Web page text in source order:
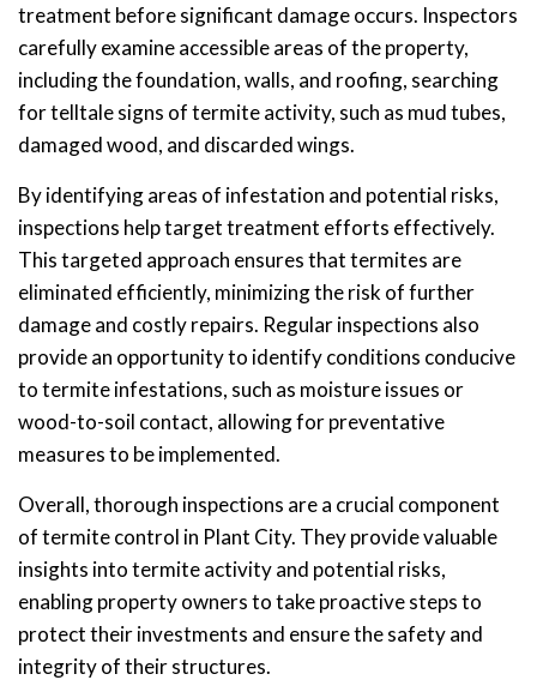
treatment before significant damage occurs. Inspectors
carefully examine accessible areas of the property,
including the foundation, walls, and roofing, searching
for telltale signs of termite activity, such as mud tubes,
damaged wood, and discarded wings.
By identifying areas of infestation and potential risks,
inspections help target treatment efforts effectively.
This targeted approach ensures that termites are
eliminated efficiently, minimizing the risk of further
damage and costly repairs. Regular inspections also
provide an opportunity to identify conditions conducive
to termite infestations, such as moisture issues or
wood-to-soil contact, allowing for preventative
measures to be implemented.
Overall, thorough inspections are a crucial component
of termite control in Plant City. They provide valuable
insights into termite activity and potential risks,
enabling property owners to take proactive steps to
protect their investments and ensure the safety and
integrity of their structures.